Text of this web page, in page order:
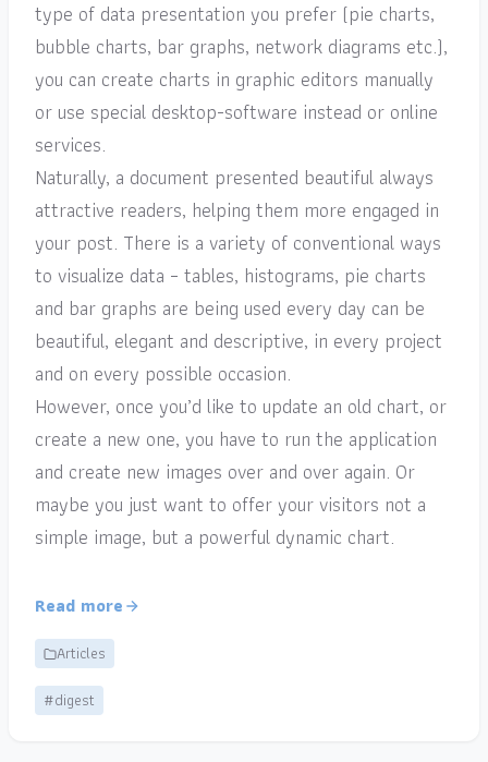
type of data presentation you prefer (pie charts,
bubble charts, bar graphs, network diagrams etc.),
you can create charts in graphic editors manually
or use special desktop-software instead or online
services.
Naturally, a document presented beautiful always
attractive readers, helping them more engaged in
your post. There is a variety of conventional ways
to visualize data – tables, histograms, pie charts
and bar graphs are being used every day can be
beautiful, elegant and descriptive, in every project
and on every possible occasion.
However, once you’d like to update an old chart, or
create a new one, you have to run the application
and create new images over and over again. Or
maybe you just want to offer your visitors not a
simple image, but a powerful dynamic chart.
Read more
Articles
#digest